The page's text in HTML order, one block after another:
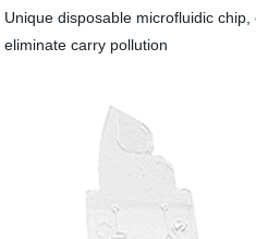
Unique disposable microfluidic
eliminate carry pollution